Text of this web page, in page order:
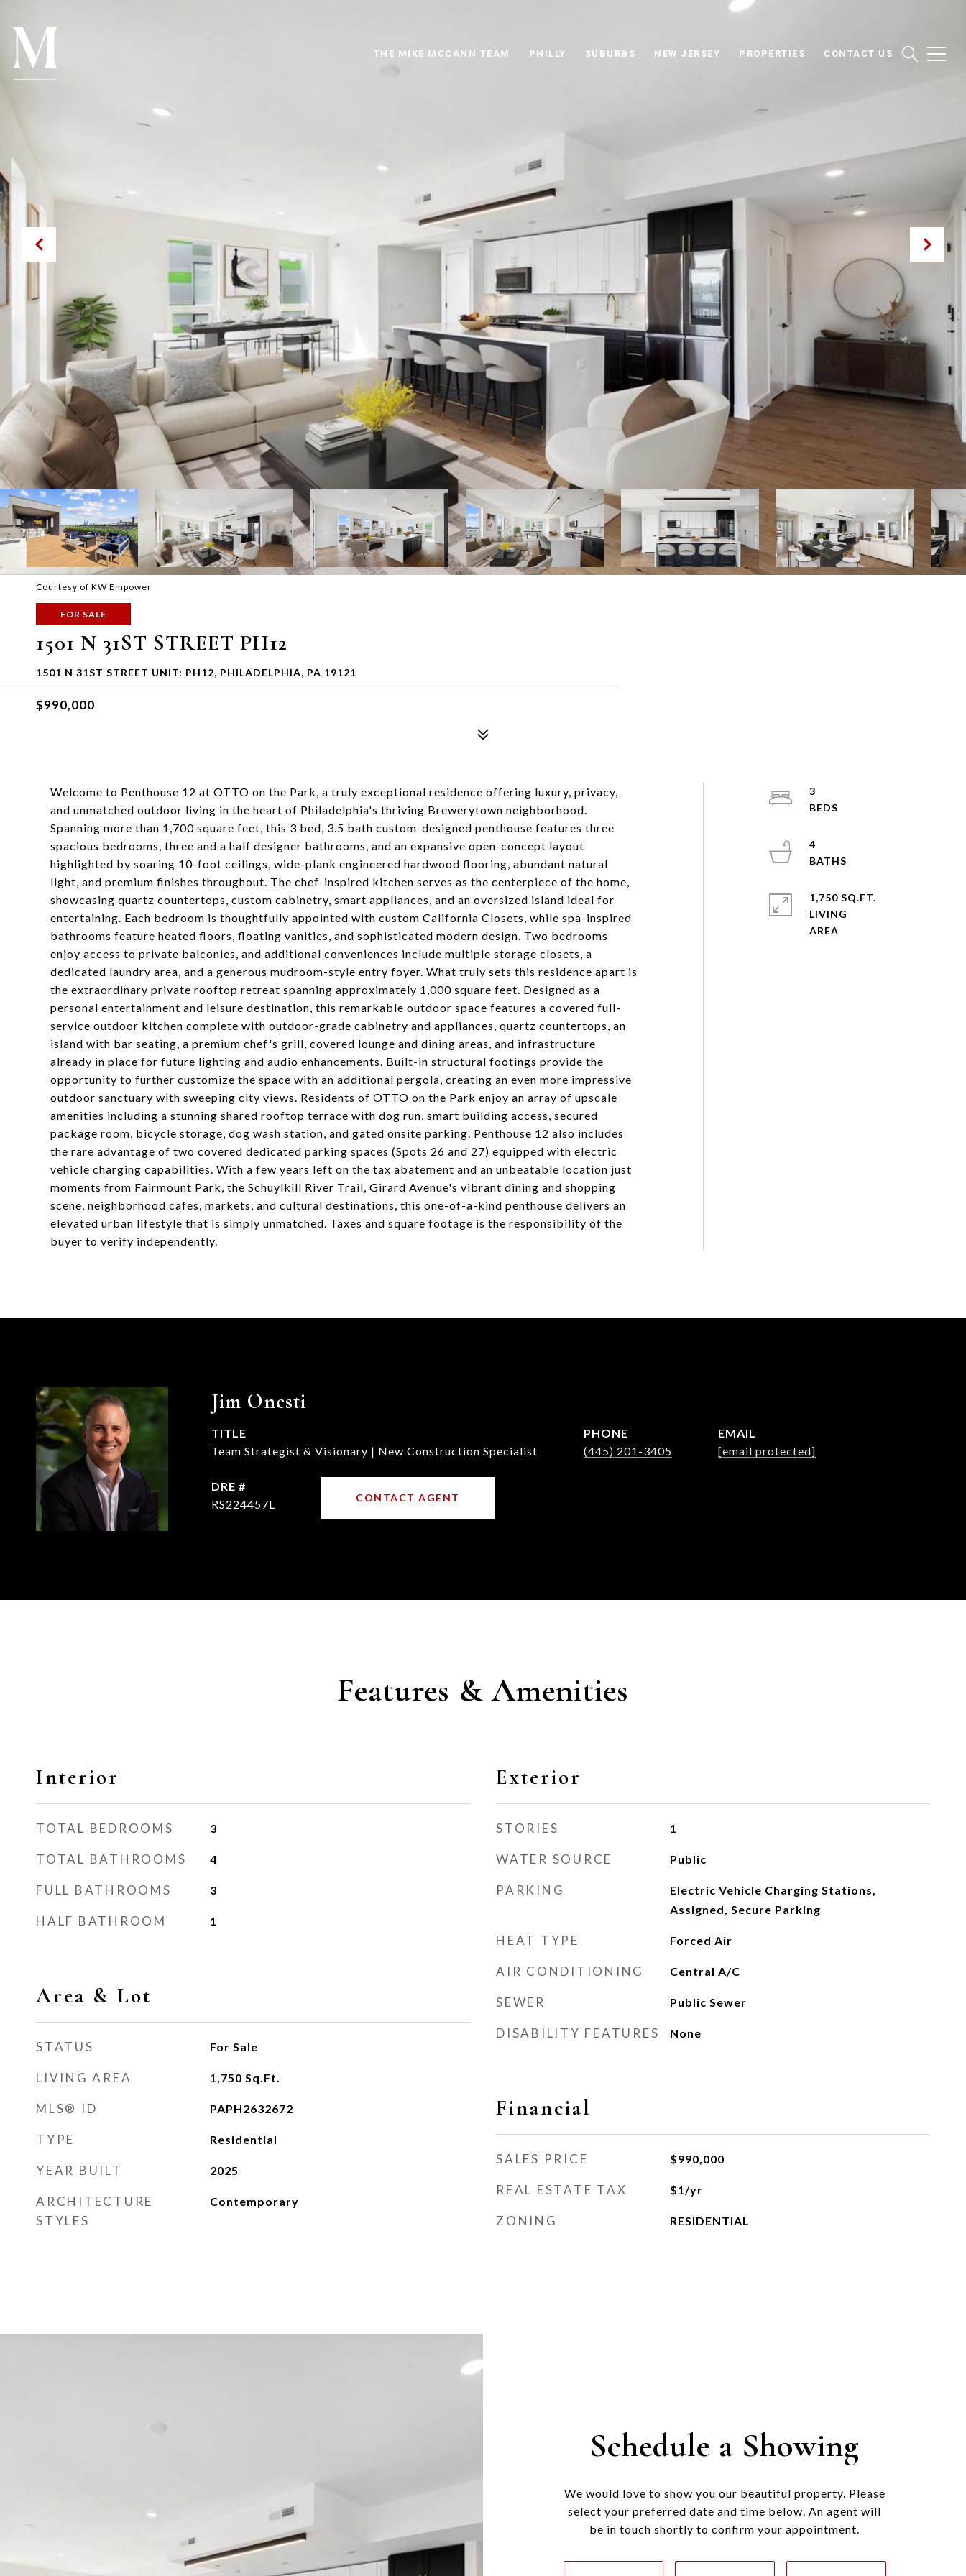
THE MIKE MCCANN TEAM PHILLY SUBURBS NEW JERSEY PROPERTIES CONTACT US
Courtesy of KW Empower
FOR SALE
1501 N 31ST STREET PH12
1501 N 31ST STREET UNIT: PH12, PHILADELPHIA, PA 19121
$990,000
Welcome to Penthouse 12 at OTTO on the Park, a truly exceptional residence offering luxury, privacy,
and unmatched outdoor living in the heart of Philadelphia's thriving Brewerytown neighborhood.
Spanning more than 1,700 square feet, this 3 bed, 3.5 bath custom-designed penthouse features three
spacious bedrooms, three and a half designer bathrooms, and an expansive open-concept layout
highlighted by soaring 10-foot ceilings, wide-plank engineered hardwood flooring, abundant natural
light, and premium finishes throughout. The chef-inspired kitchen serves as the centerpiece of the home,
showcasing quartz countertops, custom cabinetry, smart appliances, and an oversized island ideal for
entertaining. Each bedroom is thoughtfully appointed with custom California Closets, while spa-inspired
bathrooms feature heated floors, floating vanities, and sophisticated modern design. Two bedrooms
enjoy access to private balconies, and additional conveniences include multiple storage closets, a
dedicated laundry area, and a generous mudroom-style entry foyer. What truly sets this residence apart is
the extraordinary private rooftop retreat spanning approximately 1,000 square feet. Designed as a
personal entertainment and leisure destination, this remarkable outdoor space features a covered full-
service outdoor kitchen complete with outdoor-grade cabinetry and appliances, quartz countertops, an
island with bar seating, a premium chef's grill, covered lounge and dining areas, and infrastructure
already in place for future lighting and audio enhancements. Built-in structural footings provide the
opportunity to further customize the space with an additional pergola, creating an even more impressive
outdoor sanctuary with sweeping city views. Residents of OTTO on the Park enjoy an array of upscale
amenities including a stunning shared rooftop terrace with dog run, smart building access, secured
package room, bicycle storage, dog wash station, and gated onsite parking. Penthouse 12 also includes
the rare advantage of two covered dedicated parking spaces (Spots 26 and 27) equipped with electric
vehicle charging capabilities. With a few years left on the tax abatement and an unbeatable location just
moments from Fairmount Park, the Schuylkill River Trail, Girard Avenue's vibrant dining and shopping
scene, neighborhood cafes, markets, and cultural destinations, this one-of-a-kind penthouse delivers an
elevated urban lifestyle that is simply unmatched. Taxes and square footage is the responsibility of the
buyer to verify independently.
3
4
1,750 SQ.FT.
LIVING
Jim Onesti
TITLE
Team Strategist & Visionary | New Construction Specialist
PHONE
(445) 201-3405
EMAIL
[email protected]
DRE #
RS224457L
CONTACT AGENT
Features & Amenities
Interior
TOTAL BEDROOMS 3
TOTAL BATHROOMS 4
FULL BATHROOMS 3
HALF BATHROOM 1
Area & Lot
STATUS For Sale
LIVING AREA 1,750 Sq.Ft.
MLS® ID PAPH2632672
TYPE Residential
YEAR BUILT 2025
ARCHITECTURE
STYLES
Contemporary
Exterior
STORIES 1
WATER SOURCE Public
PARKING
Electric Vehicle Charging Stations,
Assigned, Secure Parking
HEAT TYPE Forced Air
AIR CONDITIONING Central A/C
SEWER Public Sewer
DISABILITY FEATURES None
Financial
SALES PRICE $990,000
REAL ESTATE TAX $1/yr
ZONING RESIDENTIAL
Schedule a Showing
We would love to show you our beautiful property. Please
select your preferred date and time below. An agent will
be in touch shortly to confirm your appointment.